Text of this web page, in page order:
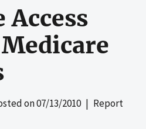
Access
on07/13/2010| Report